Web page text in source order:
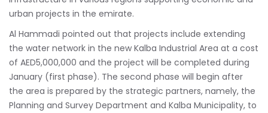
urban projects in the emirate.
Al Hammadi pointed out that projects include extending
the water network in the new Kalba Industrial Area at a cost
of AED5,000,000 and the project will be completed during
January (first phase). The second phase will begin after
the area is prepared by the strategic partners, namely, the
Planning and Survey Department and Kalba Municipality, to